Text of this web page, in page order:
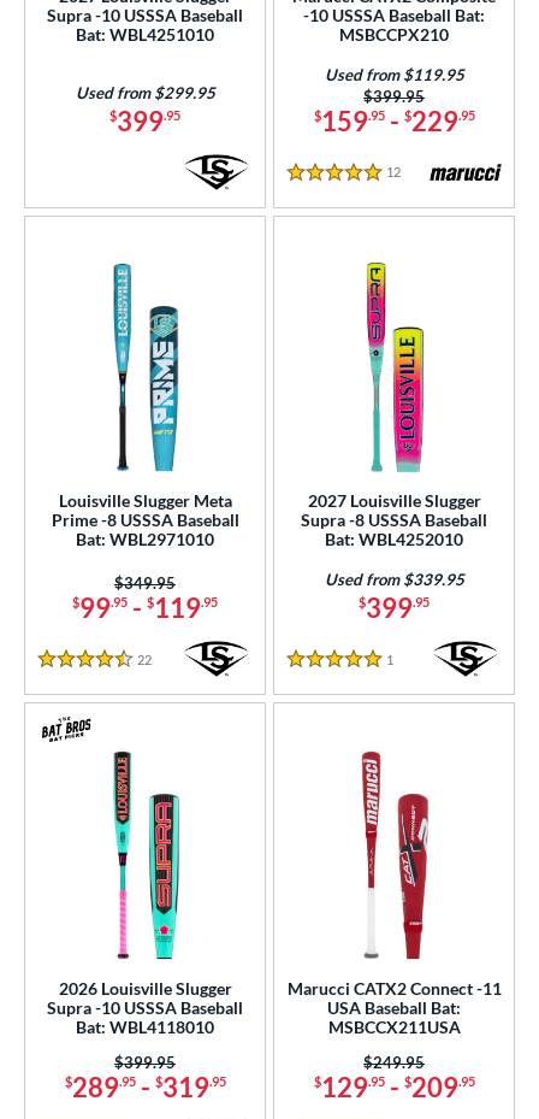
2 matching results
Design
BUNDLES
SOON
Supra -10 USSSA Baseball
Bat: WBL4251010
$399.95
Used from $299.95
-10 USSSA Baseball Bat:
MSBCCPX210
$159.95- $229.95
Price was:
$399.95
Used from $119.95
5 Stars
12 Reviews
Louisville Slugger Meta
Prime -8 USSSA Baseball
Bat: WBL2971010
$99.95 - $119.95
Price was:
$349.95
4.5 Stars
22 Reviews
2027 Louisville Slugger
Supra -8 USSSA Baseball
Bat: WBL4252010
$399.95
Used from $339.95
5 Stars
1 Reviews
2026 Louisville Slugger
Supra -10 USSSA Baseball
Bat: WBL4118010
$289.95- $319.95
Price was:
$399.95
Marucci CATX2 Connect -11
USA Baseball Bat:
MSBCCX211USA
$129.95- $209.95
Price was:
$249.95